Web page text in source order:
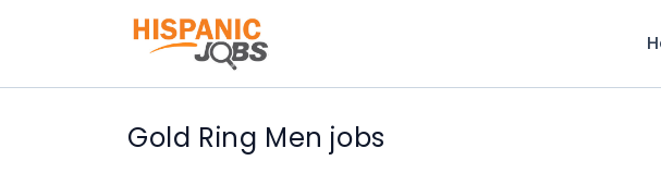
Gold Ring Men jobs